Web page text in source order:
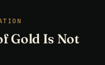
Gold Is Not